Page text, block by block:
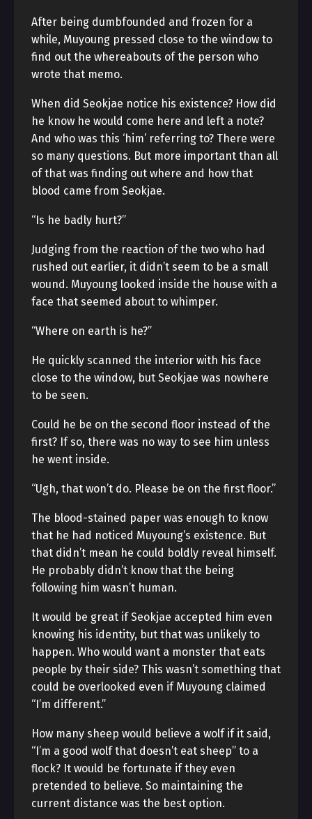
After being dumbfounded and frozen for a
while, Muyoung pressed close to the window to
find out the whereabouts of the person who
wrote that memo.
When did Seokjae notice his existence? How did
he know he would come here and left a note?
And who was this ‘him’ referring to? There were
so many questions. But more important than all
of that was finding out where and how that
blood came from Seokjae.
“Is he badly hurt?”
Judging from the reaction of the two who had
rushed out earlier, it didn’t seem to be a small
wound. Muyoung looked inside the house with a
face that seemed about to whimper.
“Where on earth is he?”
He quickly scanned the interior with his face
close to the window, but Seokjae was nowhere
to be seen.
Could he be on the second floor instead of the
first? If so, there was no way to see him unless
he went inside.
“Ugh, that won’t do. Please be on the first floor.”
The blood-stained paper was enough to know
that he had noticed Muyoung’s existence. But
that didn’t mean he could boldly reveal himself.
He probably didn’t know that the being
following him wasn’t human.
It would be great if Seokjae accepted him even
knowing his identity, but that was unlikely to
happen. Who would want a monster that eats
people by their side? This wasn’t something that
could be overlooked even if Muyoung claimed
“I’m different.”
How many sheep would believe a wolf if it said,
“I’m a good wolf that doesn’t eat sheep” to a
flock? It would be fortunate if they even
pretended to believe. So maintaining the
current distance was the best option.